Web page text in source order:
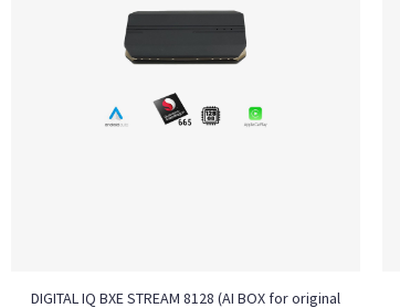
DIGITAL IQ BXE STREAM 8128 (AI BOX for original